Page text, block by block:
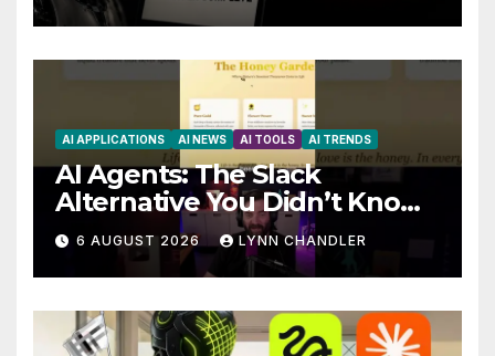
AI APPLICATIONS AI NEWS AI TOOLS AI TRENDS
AI Agents: The Slack
Alternative You Didn’t Know
You Needed
6 AUGUST 2026 LYNN CHANDLER